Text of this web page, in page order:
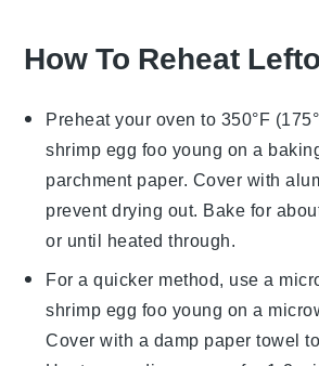
How To Reheat
Preheat your oven to 350°F
shrimp egg foo young on a
parchment paper. Cover with
prevent drying out. Bake for
or until heated through.
For a quicker method, use a
shrimp egg foo young on a
Cover with a damp paper towel